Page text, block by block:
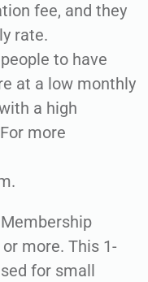
fee, and they
rate.
to have
at a low monthly
a high
more
more. This 1-
for small